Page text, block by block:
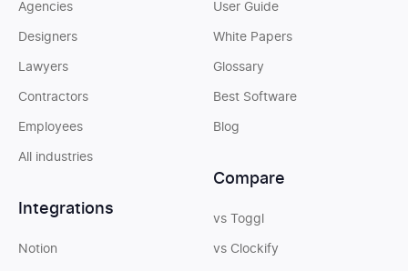
Agencies
Designers
Lawyers
Contractors
Employees
All industries
Integrations
Notion
User Guide
White Papers
Glossary
Best Software
Blog
Compare
vs Toggl
vs Clockify